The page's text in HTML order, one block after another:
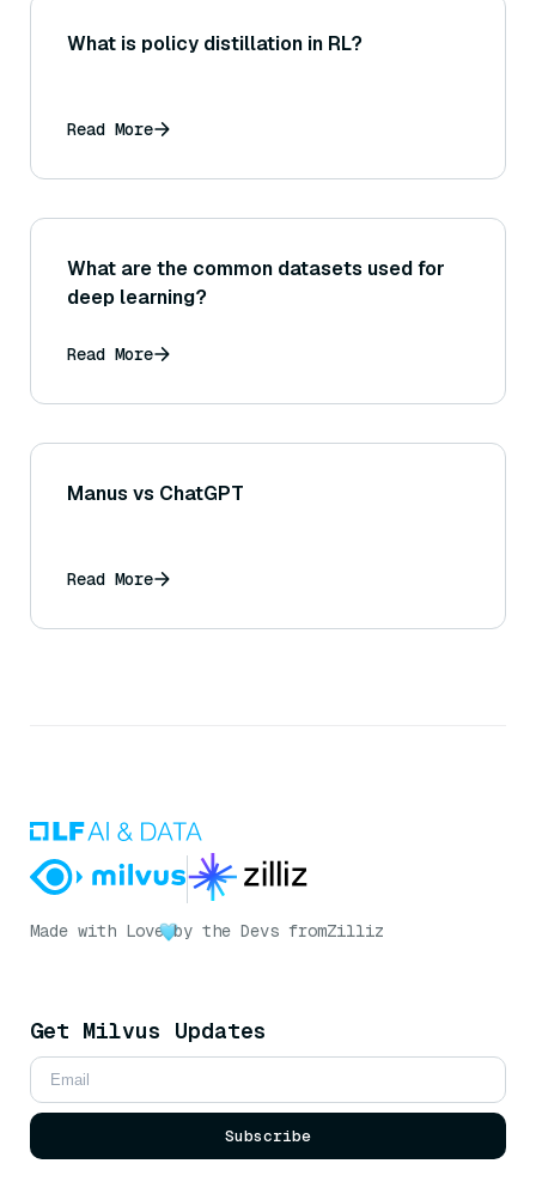
What is policy distillation in RL?
Read More
What are the common datasets used for
deep learning?
Read More
Manus vs ChatGPT
Read More
Made with Love by the Devs fromZilliz
Get Milvus Updates
Subscribe